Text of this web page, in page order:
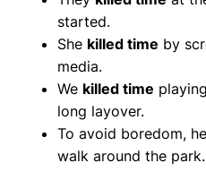
started.
She killed time by
media.
We killed time
long layover.
To avoid boredom, he
walk around the park.